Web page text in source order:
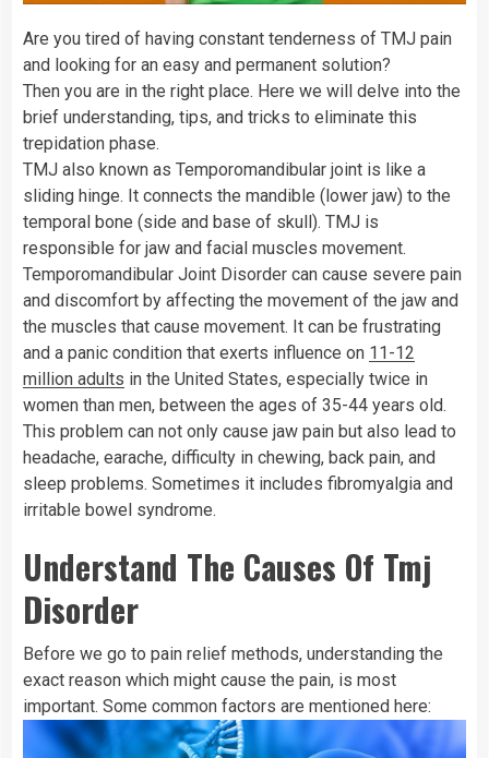
Are you tired of having constant tenderness of TMJ pain
and looking for an easy and permanent solution?
Then you are in the right place. Here we will delve into the
brief understanding, tips, and tricks to eliminate this
trepidation phase.
TMJ also known as Temporomandibular joint is like a
sliding hinge. It connects the mandible (lower jaw) to the
temporal bone (side and base of skull). TMJ is
responsible for jaw and facial muscles movement.
Temporomandibular Joint Disorder can cause severe pain
and discomfort by affecting the movement of the jaw and
the muscles that cause movement. It can be frustrating
and a panic condition that exerts influence on 11-12
million adults in the United States, especially twice in
women than men, between the ages of 35-44 years old.
This problem can not only cause jaw pain but also lead to
headache, earache, difficulty in chewing, back pain, and
sleep problems. Sometimes it includes fibromyalgia and
irritable bowel syndrome.
Understand The Causes Of Tmj
Disorder
Before we go to pain relief methods, understanding the
exact reason which might cause the pain, is most
important. Some common factors are mentioned here: